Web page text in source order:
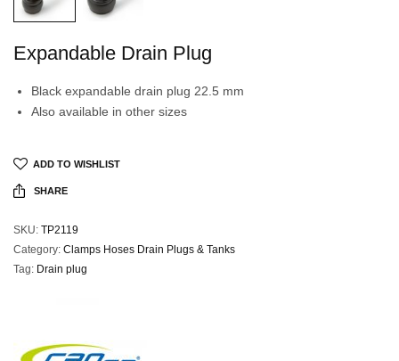
Expandable Drain Plug
Black expandable drain plug 22.5 mm
Also available in other sizes
ADD TO WISHLIST
SHARE
SKU: TP2119
Category: Clamps Hoses Drain Plugs & Tanks
Tag: Drain plug